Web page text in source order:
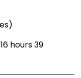
hours 39